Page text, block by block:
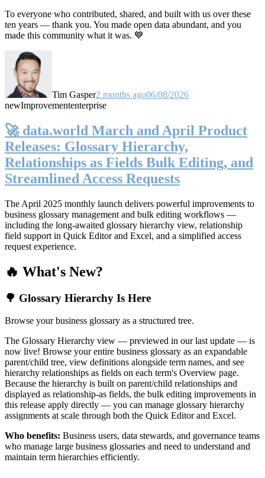
To everyone who contributed, shared, and built with us over these
ten years — thank you. You made open data abundant, and you
made this community what it was. 💙
Tim Gasper2 months ago06/08/2026
newImprovemententerprise
🚀 data.world March and April Product
Releases: Glossary Hierarchy,
Relationships as Fields Bulk Editing, and
Streamlined Access Requests
The April 2025 monthly launch delivers powerful improvements to
business glossary management and bulk editing workflows —
including the long-awaited glossary hierarchy view, relationship
field support in Quick Editor and Excel, and a simplified access
request experience.
🔥 What's New?
🌳 Glossary Hierarchy Is Here
Browse your business glossary as a structured tree.
The Glossary Hierarchy view — previewed in our last update — is
now live! Browse your entire business glossary as an expandable
parent/child tree, view definitions alongside term names, and see
hierarchy relationships as fields on each term's Overview page.
Because the hierarchy is built on parent/child relationships and
displayed as relationship-as fields, the bulk editing improvements in
this release apply directly — you can manage glossary hierarchy
assignments at scale through both the Quick Editor and Excel.
Who benefits: Business users, data stewards, and governance teams
who manage large business glossaries and need to understand and
maintain term hierarchies efficiently.